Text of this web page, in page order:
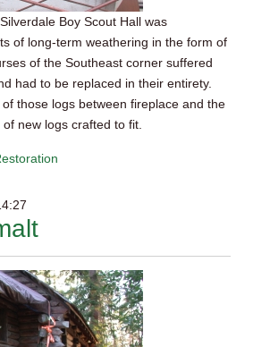
Boy Scout Hall was
of long-term weathering in the form of
of the Southeast corner suffered
had to be replaced in their entirety.
those logs between fireplace and the
new logs crafted to fit.